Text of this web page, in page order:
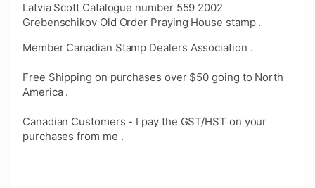
Latvia Scott Catalogue number 559 2002
Grebenschikov Old Order Praying House stamp .
Member Canadian Stamp Dealers Association .
Free Shipping on purchases over $50 going to North
America .
Canadian Customers - I pay the GST/HST on your
purchases from me .